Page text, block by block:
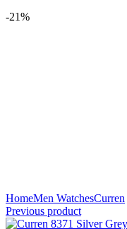
-21%
HomeMen WatchesCurren
Previous product